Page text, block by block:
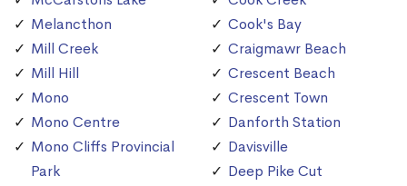
Melancthon
Mill Creek
Mill Hill
Mono
Mono Centre
Mono Cliffs Provincial
Park
Cook's Bay
Craigmawr Beach
Crescent Beach
Crescent Town
Danforth Station
Davisville
Deep Pike Cut